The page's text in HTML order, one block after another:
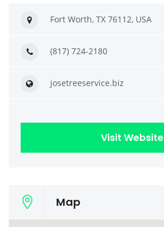
Fort Worth, TX 76112, USA
(817) 724-2180
josetreeservice.biz
Visit Website
Map